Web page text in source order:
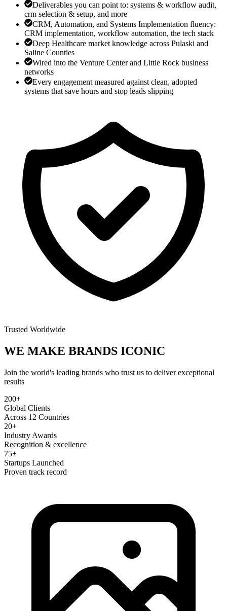
Deliverables you can point to: systems & workflow audit,
crm selection & setup, and more
CRM, Automation, and Systems Implementation fluency:
CRM implementation, workflow automation, the tech stack
Deep Healthcare market knowledge across Pulaski and
Saline Counties
Wired into the Venture Center and Little Rock business
networks
Every engagement measured against clean, adopted
systems that save hours and stop leads slipping
Trusted Worldwide
WE MAKE BRANDS ICONIC
Join the world's leading brands who trust us to deliver exceptional
results
200+
Global Clients
Across 12 Countries
20+
Industry Awards
Recognition & excellence
75+
Startups Launched
Proven track record